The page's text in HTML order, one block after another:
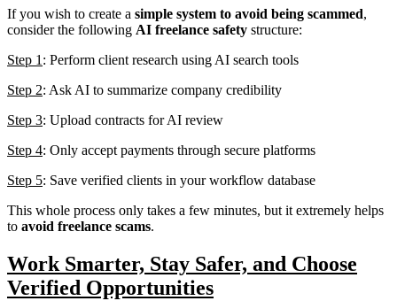
If you wish to create a simple system to avoid being scammed,
consider the following AI freelance safety structure:
Step 1: Perform client research using AI search tools
Step 2: Ask AI to summarize company credibility
Step 3: Upload contracts for AI review
Step 4: Only accept payments through secure platforms
Step 5: Save verified clients in your workflow database
This whole process only takes a few minutes, but it extremely helps
to avoid freelance scams.
Work Smarter, Stay Safer, and Choose
Verified Opportunities